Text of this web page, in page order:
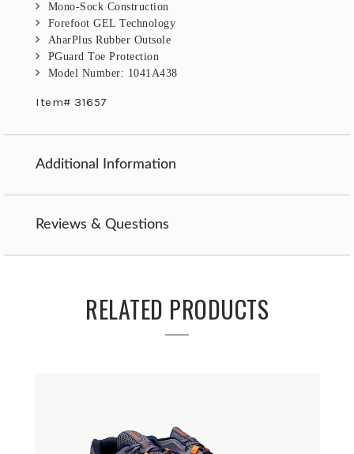
Mono-Sock Construction
Forefoot GEL Technology
AharPlus Rubber Outsole
PGuard Toe Protection
Model Number: 1041A438
Item# 31657
Additional Information
Reviews & Questions
RELATED PRODUCTS